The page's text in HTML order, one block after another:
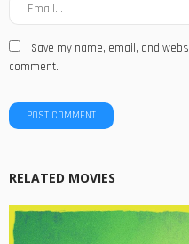
Save my name, email, and
comment.
RELATED MOVIES